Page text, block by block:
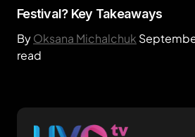
Festival? Key Takeaways
ByOksana Michalchuk
read